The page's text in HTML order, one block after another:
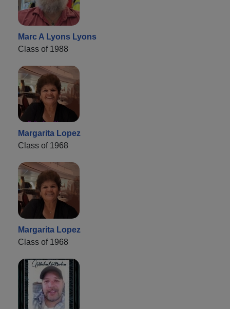
Marc A Lyons Lyons
Class of 1988
Margarita Lopez
Class of 1968
Margarita Lopez
Class of 1968